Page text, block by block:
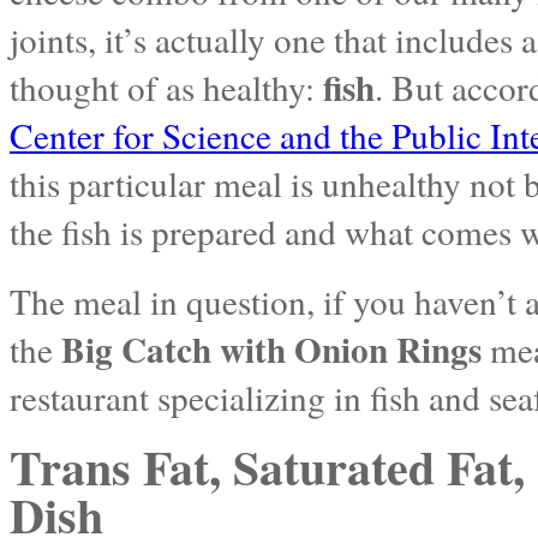
joints, it’s actually one that includes
thought of as healthy: fish. But
Center for Science and the Public
this particular meal is unhealthy not
the fish is prepared and what comes
The meal in question, if you
theBig Catch with Onion Rings
restaurant specializing in fish and
Trans Fat, Saturated
Dish